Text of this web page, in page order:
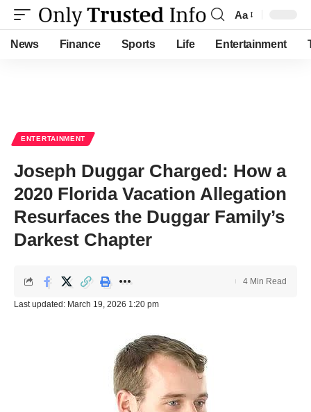
Font
Resizer
Aa
News Finance Sports Life Entertainment
ENTERTAINMENT
Joseph Duggar Charged: How a
2020 Florida Vacation Allegation
Resurfaces the Duggar Family’s
Darkest Chapter
Last updated: March 19, 2026 1:20 pm
4 Min Read